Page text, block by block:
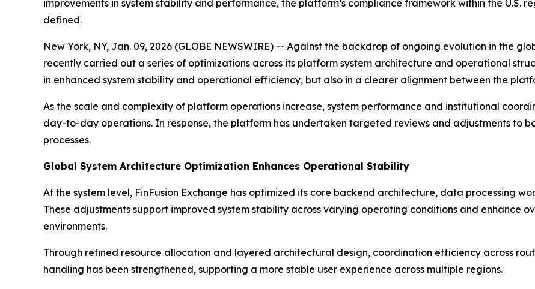
improvements in system stability and performance, the platform’s compliance framework within the U.S.
defined.
New York, NY, Jan. 09, 2026 (GLOBE NEWSWIRE) -- Against the backdrop of ongoing evolution in the
recently carried out a series of optimizations across its platform system architecture and operational
in enhanced system stability and operational efficiency, but also in a clearer alignment between the
As the scale and complexity of platform operations increase, system performance and institutional
day-to-day operations. In response, the platform has undertaken targeted reviews and adjustments to
processes.
Global System Architecture Optimization Enhances Operational Stability
At the system level, FinFusion Exchange has optimized its core backend architecture, data processing
These adjustments support improved system stability across varying operating conditions and enhance
environments.
Through refined resource allocation and layered architectural design, coordination efficiency across
handling has been strengthened, supporting a more stable user experience across multiple regions.